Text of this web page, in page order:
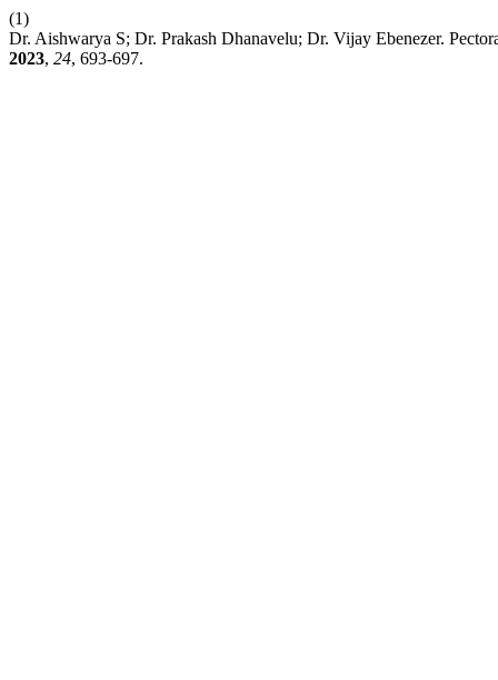
(1)
Dr. Aishwarya S; Dr. Prakash Dhanavelu; Dr. Vijay Ebenezer.
2023, 24, 693-697.